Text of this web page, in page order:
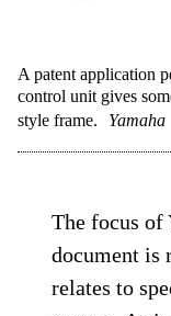
A patent application
control unit gives
style frame.
Yamaha
The focus of
document is
relates to